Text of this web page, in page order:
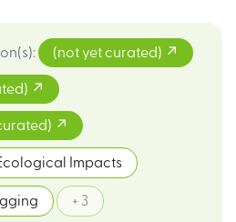
: (not yet curated)
Impacts
+ 3